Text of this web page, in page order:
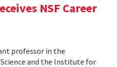
NSF Career
professor in the
and the Institute for